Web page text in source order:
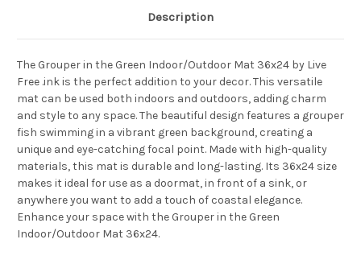
Description
The Grouper in the Green Indoor/Outdoor Mat 36x24 by Live
Free .ink is the perfect addition to your decor. This versatile
mat can be used both indoors and outdoors, adding charm
and style to any space. The beautiful design features a grouper
fish swimming in a vibrant green background, creating a
unique and eye-catching focal point. Made with high-quality
materials, this mat is durable and long-lasting. Its 36x24 size
makes it ideal for use as a doormat, in front of a sink, or
anywhere you want to add a touch of coastal elegance.
Enhance your space with the Grouper in the Green
Indoor/Outdoor Mat 36x24.